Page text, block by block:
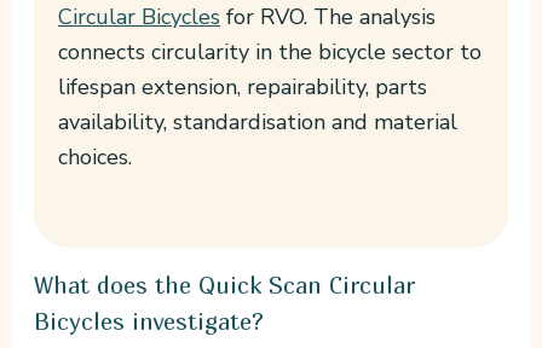
Circular Bicycles for RVO. The analysis
connects circularity in the bicycle sector to
lifespan extension, repairability, parts
availability, standardisation and material
choices.
What does the Quick Scan Circular
Bicycles investigate?